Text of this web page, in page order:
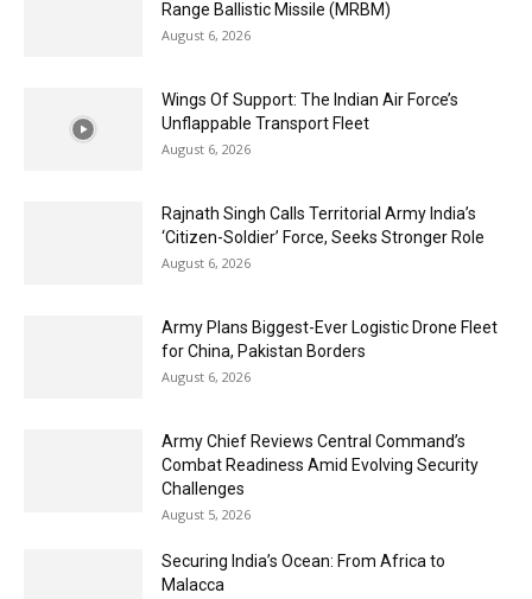
Range Ballistic Missile (MRBM)
August 6, 2026
Wings Of Support: The Indian Air Force’s
Unflappable Transport Fleet
August 6, 2026
Rajnath Singh Calls Territorial Army India’s
‘Citizen-Soldier’ Force, Seeks Stronger Role
August 6, 2026
Army Plans Biggest-Ever Logistic Drone Fleet
for China, Pakistan Borders
August 6, 2026
Army Chief Reviews Central Command’s
Combat Readiness Amid Evolving Security
Challenges
August 5, 2026
Securing India’s Ocean: From Africa to
Malacca